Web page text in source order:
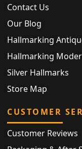
Contact Us
Our Blog
Hallmarking
Hallmarking
Silver Hallmarks
Store Map
CUSTOMER
Customer Reviews